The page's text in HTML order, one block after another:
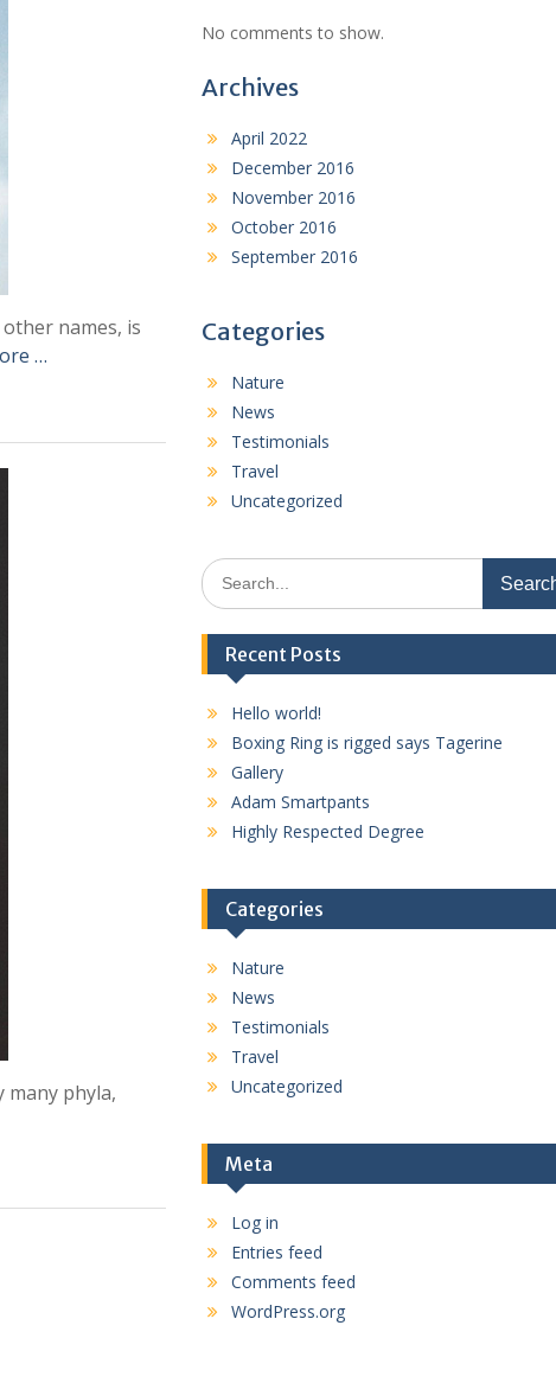
names, is
…
phyla,
No comments to show.
Archives
April 2022
December 2016
November 2016
October 2016
September 2016
Categories
Nature
News
Testimonials
Travel
Uncategorized
Search
for:
Recent Posts
Hello world!
Boxing Ring is rigged says Tagerine
Gallery
Adam Smartpants
Highly Respected Degree
Categories
Nature
News
Testimonials
Travel
Uncategorized
Meta
Log in
Entries feed
Comments feed
WordPress.org